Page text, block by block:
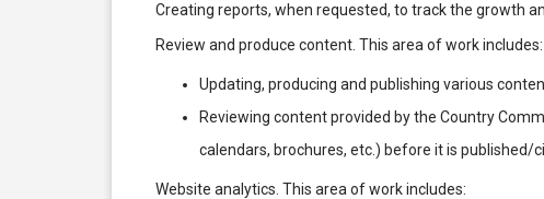
Creating reports, when requested, to track the growth
Review and produce content. This area of work includes:
Updating, producing and publishing various
Reviewing content provided by the Country
calendars, brochures, etc.) before it is published/
Website analytics. This area of work includes: